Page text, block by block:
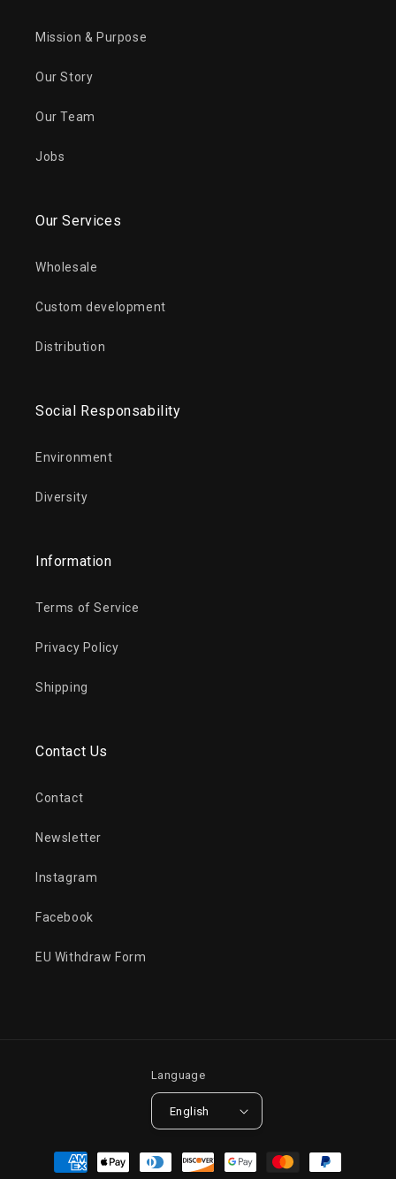
Mission & Purpose
Our Story
Our Team
Jobs
Our Services
Wholesale
Custom development
Distribution
Social Responsability
Environment
Diversity
Information
Terms of Service
Privacy Policy
Shipping
Contact Us
Contact
Newsletter
Instagram
Facebook
EU Withdraw Form
Language
English
Payment